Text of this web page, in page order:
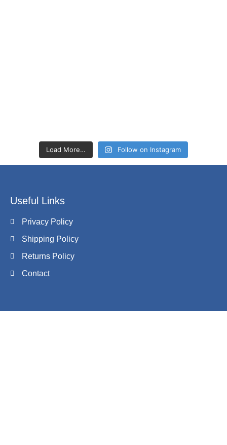
Load More… Follow on Instagram
Useful Links
Privacy Policy
Shipping Policy
Returns Policy
Contact